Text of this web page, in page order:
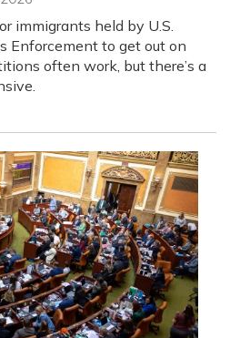
immigrants held by U.S.
Enforcement to get out on
often work, but there’s a